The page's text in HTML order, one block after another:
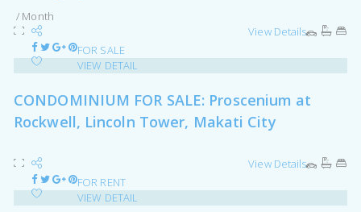
/ Month
View Details
FOR SALE
VIEW DETAIL
CONDOMINIUM FOR SALE: Proscenium at
Rockwell, Lincoln Tower, Makati City
View Details
FOR RENT
VIEW DETAIL